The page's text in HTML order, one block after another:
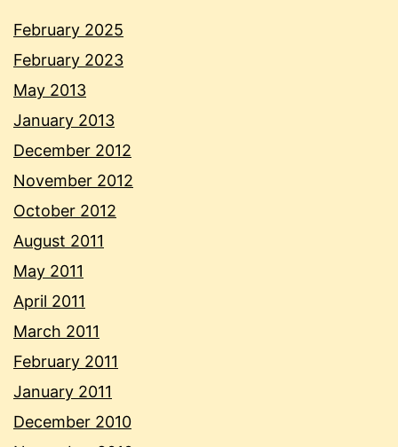
February 2025
February 2023
May 2013
January 2013
December 2012
November 2012
October 2012
August 2011
May 2011
April 2011
March 2011
February 2011
January 2011
December 2010